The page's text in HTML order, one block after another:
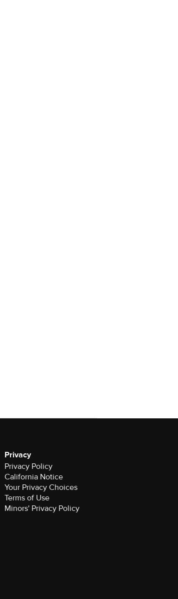
Privacy
Privacy Policy
California Notice
Your Privacy Choices
Terms of Use
Minors' Privacy Policy